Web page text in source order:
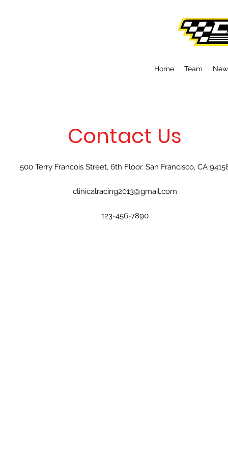
Home Team
Contact Us
500 Terry Francois Street, 6th Floor. San Francisco, CA
clinicalracing2013@gmail.com
123-456-7890